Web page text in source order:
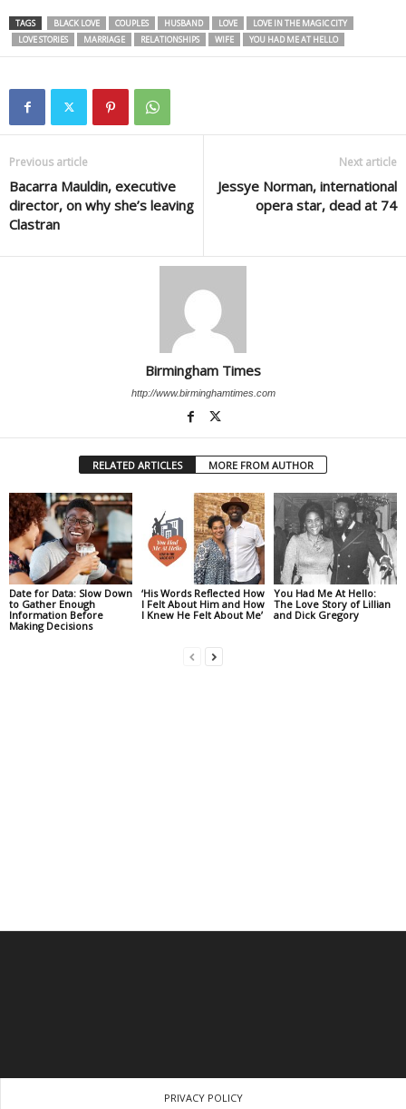
TAGS BLACK LOVE COUPLES HUSBAND LOVE
LOVE IN THE MAGIC CITY
LOVE STORIES
MARRIAGE RELATIONSHIPS WIFE YOU HAD ME AT HELLO
Previous article
Bacarra Mauldin, executive
director, on why she’s leaving
Clastran
Next article
Jessye Norman, international
opera star, dead at 74
Birmingham Times
http://www.birminghamtimes.com
RELATED ARTICLES MORE FROM AUTHOR
Date for Data: Slow Down
to Gather Enough
Information Before
Making Decisions
‘His Words Reflected How
I Felt About Him and How
I Knew He Felt About Me’
You Had Me At Hello:
The Love Story of Lillian
and Dick Gregory
PRIVACY POLICY